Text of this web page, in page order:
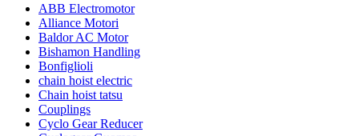
ABB Electromotor
Alliance Motori
Baldor AC Motor
Bishamon Handling
Bonfiglioli
chain hoist electric
Chain hoist tatsu
Couplings
Cyclo Gear Reducer